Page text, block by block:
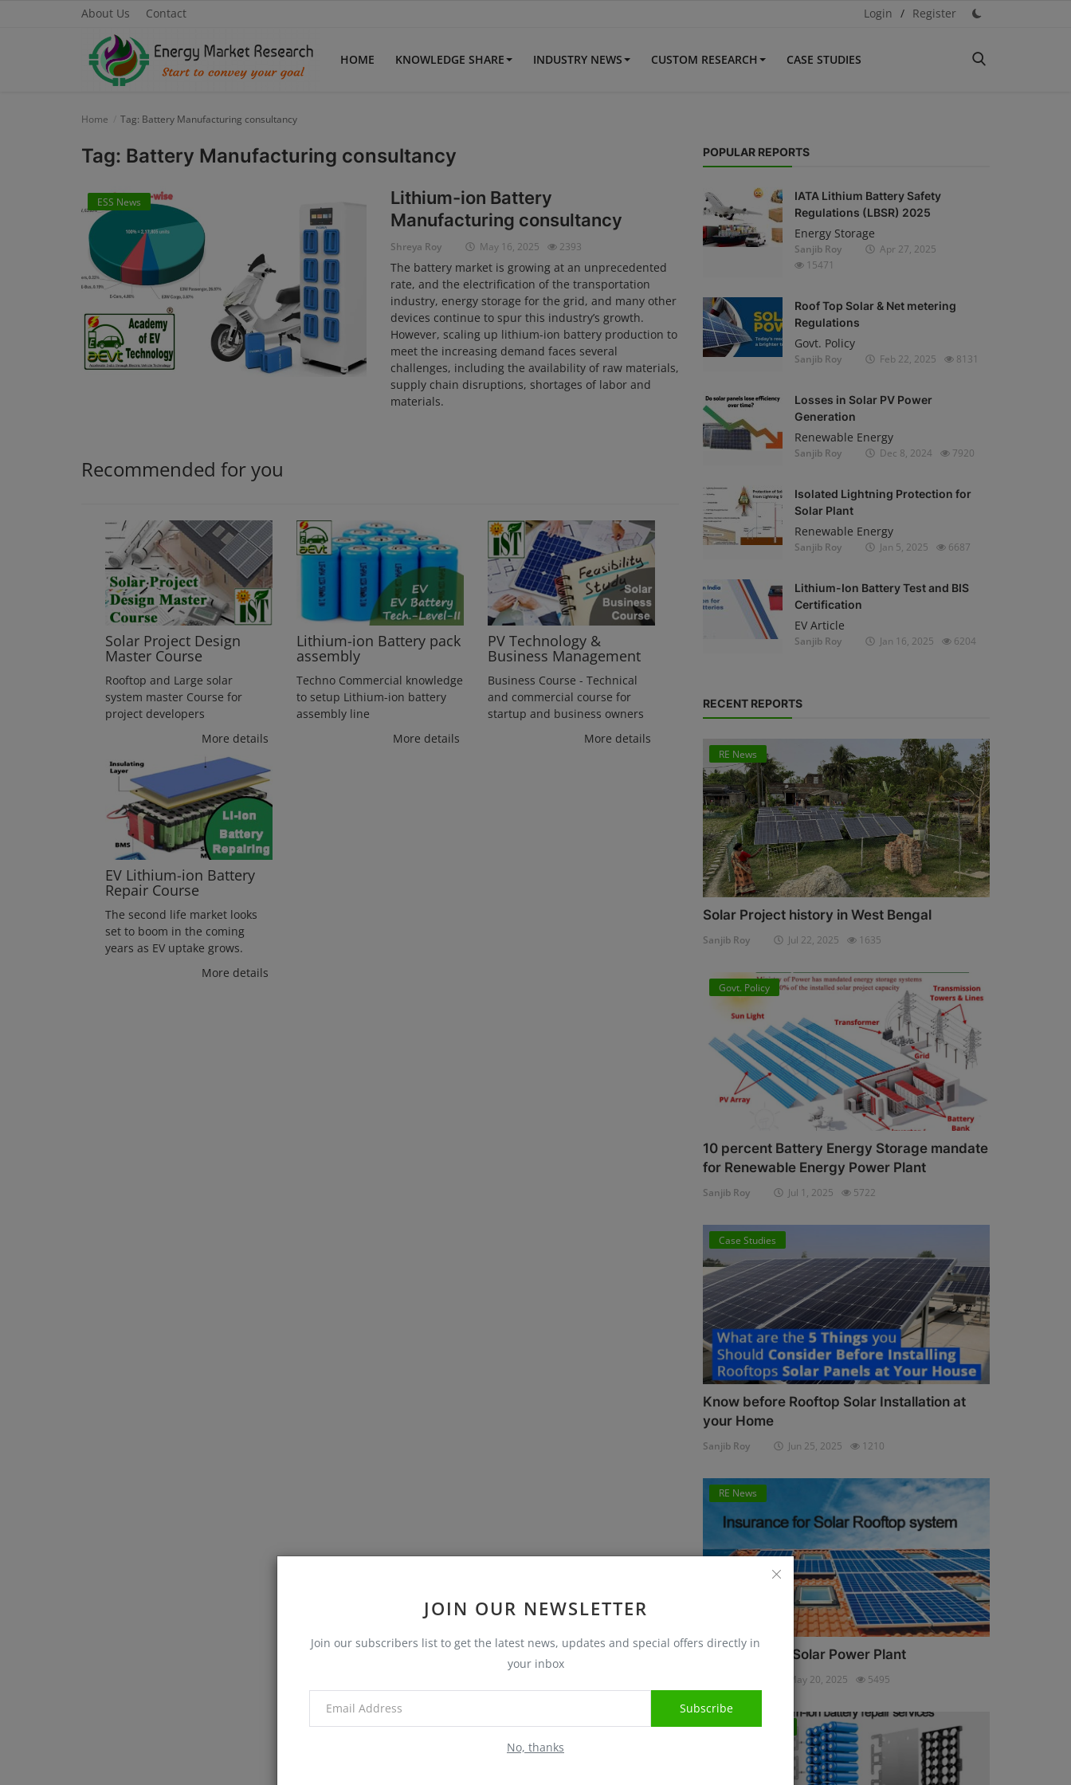
About Us Contact Login / Register
HOME KNOWLEDGE SHARE INDUSTRY NEWS CUSTOM RESEARCH CASE STUDIES
Knowledge Share
Industry News
Custom Research
JOIN OUR NEWSLETTER
Join our subscribers list to get the latest news, updates and special offers directly in
your inbox
Subscribe
No, thanks
Home Tag: Battery Manufacturing consultancy
Tag: Battery Manufacturing consultancy
ESS News
Lithium-ion Battery
Manufacturing consultancy
Shreya Roy May 16, 2025 2393
The battery market is growing at an unprecedented
rate, and the electrification of the transportation
industry, energy storage for the grid, and many other
devices continue to spur this industry’s growth.
However, scaling up lithium-ion battery production to
meet the increasing demand faces several
challenges, including the availability of raw materials,
supply chain disruptions, shortages of labor and
materials.
Recommended for you
Solar Project Design
Master Course
Rooftop and Large solar
system master Course for
project developers
More details
Lithium-ion Battery pack
assembly
Techno Commercial knowledge
to setup Lithium-ion battery
assembly line
More details
PV Technology &
Business Management
Business Course - Technical
and commercial course for
startup and business owners
More details
EV Lithium-ion Battery
Repair Course
The second life market looks
set to boom in the coming
years as EV uptake grows.
More details
POPULAR REPORTS
IATA Lithium Battery Safety
Regulations (LBSR) 2025
Energy Storage
Sanjib Roy
Apr 27, 2025
15471
Roof Top Solar & Net metering
Regulations
Govt. Policy
Sanjib Roy Feb 22, 2025 8131
Losses in Solar PV Power
Generation
Renewable Energy
Sanjib Roy Dec 8, 2024 7920
Isolated Lightning Protection for
Solar Plant
Renewable Energy
Sanjib Roy Jan 5, 2025 6687
Lithium-Ion Battery Test and BIS
Certification
EV Article
Sanjib Roy Jan 16, 2025 6204
RECENT REPORTS
RE News
Solar Project history in West Bengal
Sanjib Roy Jul 22, 2025 1635
Govt. Policy
10 percent Battery Energy Storage mandate
for Renewable Energy Power Plant
Sanjib Roy Jul 1, 2025 5722
Case Studies
Know before Rooftop Solar Installation at
your Home
Sanjib Roy Jun 25, 2025 1210
RE News
Insurance for Solar Power Plant
May 20, 2025 5495
Energy Storage